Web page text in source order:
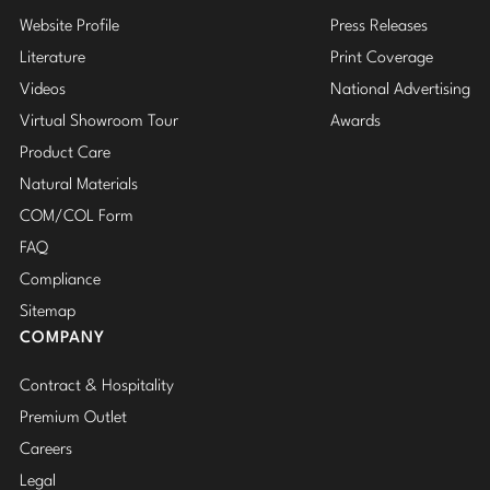
Website Profile
Literature
Videos
Virtual Showroom Tour
Product Care
Natural Materials
COM/COL Form
FAQ
Compliance
Sitemap
Press Releases
Print Coverage
National Advertising
Awards
COMPANY
Contract & Hospitality
Premium Outlet
Careers
Legal